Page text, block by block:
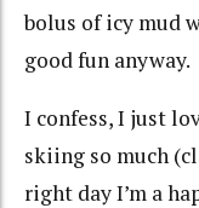
bolus of icy mud
good fun anyway.
I confess, I just
skiing so much
right day I’m a